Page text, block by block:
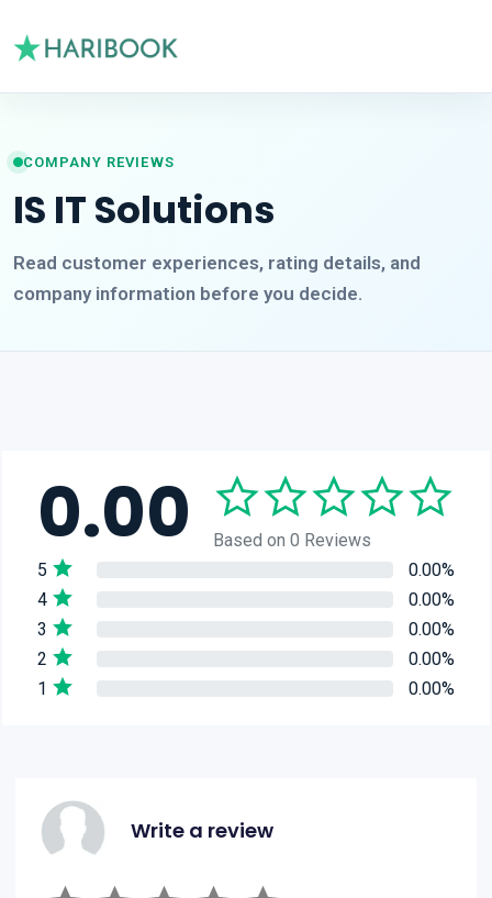
COMPANY REVIEWS
IS IT Solutions
Read customer experiences, rating details, and
company information before you decide.
0.00
Based on 0 Reviews
5
0.00%
4
0.00%
3
0.00%
2
0.00%
1
0.00%
Write a review